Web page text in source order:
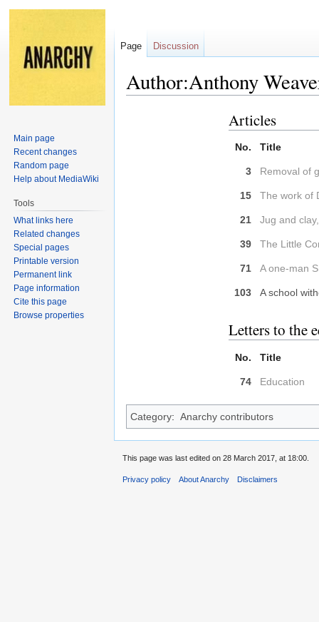
Author:Anthony
Articles
No. Title
3 Removal of
15 The work of
21 Jug and
39 The Little
71 A one-man
103 A school
Letters to the
No. Title
74 Education
Category: Anarchy contributors
Page Discussion
Main page
Recent changes
Random page
Help about MediaWiki
Tools
What links here
Related changes
Special pages
Printable version
Permanent link
Page information
Cite this page
Browse properties
This page was last edited on 28 March 2017, at 18:00.
Privacy policy About Anarchy Disclaimers